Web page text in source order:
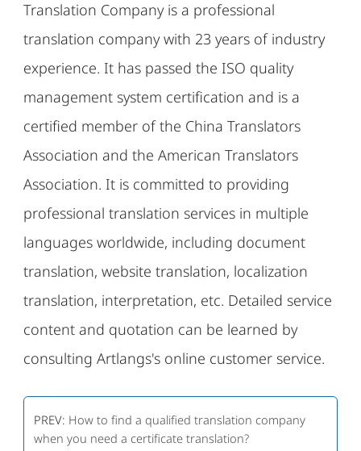
Translation Company is a professional
translation company with 23 years of industry
experience. It has passed the ISO quality
management system certification and is a
certified member of the China Translators
Association and the American Translators
Association. It is committed to providing
professional translation services in multiple
languages ​​worldwide, including document
translation, website translation, localization
translation, interpretation, etc. Detailed service
content and quotation can be learned by
consulting Artlangs's online customer service.
PREV: How to find a qualified translation company
when you need a certificate translation?